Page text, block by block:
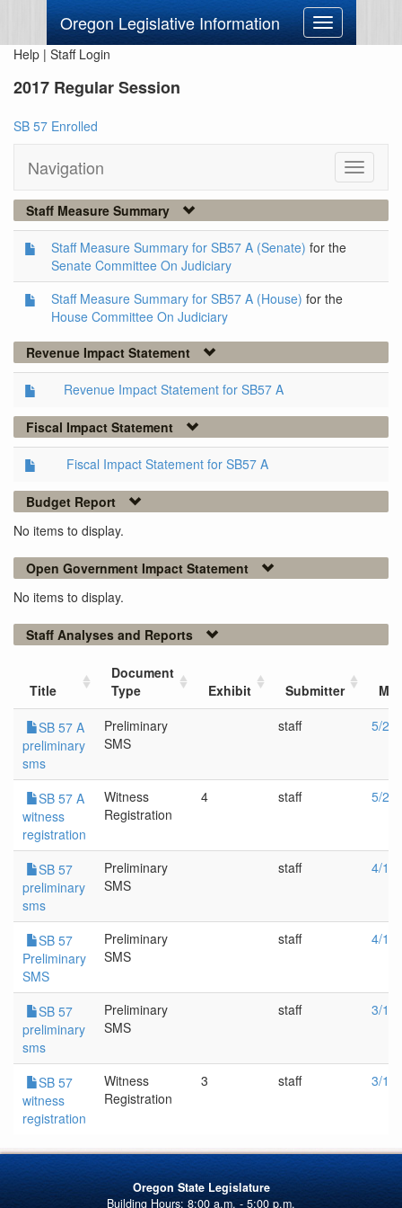
Oregon Legislative Information
Toggle
navigation
Help | Staff Login
2017 Regular Session
SB 57 Enrolled
Navigation
Toggle
Staff Measure Summary
Staff Measure Summary for SB57 A (Senate) for the
Senate Committee On Judiciary
Staff Measure Summary for SB57 A (House) for the
House Committee On Judiciary
Revenue Impact Statement
Revenue Impact Statement for SB57 A
Fiscal Impact Statement
Fiscal Impact Statement for SB57 A
Budget Report
No items to display.
Open Government Impact Statement
No items to display.
Staff Analyses and Reports
Title
Document
Type
Exhibit Submitter
SB 57 A
preliminary
sms
Preliminary
SMS
staff 5/
SB 57 A
witness
registration
Witness
Registration
4 staff 5/
SB 57
preliminary
sms
Preliminary
SMS
staff 4/
SB 57
Preliminary
SMS
Preliminary
SMS
staff 4/
SB 57
preliminary
sms
Preliminary
SMS
staff 3/1/
SB 57
witness
registration
Witness
Registration
3 staff 3/1/
Oregon State Legislature